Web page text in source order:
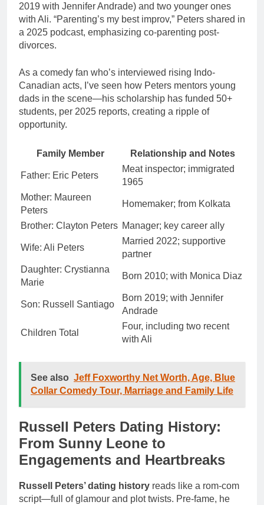
2019 with Jennifer Andrade) and two younger ones
with Ali. “Parenting’s my best improv,” Peters shared in
a 2025 podcast, emphasizing co-parenting post-
divorces.
As a comedy fan who’s interviewed rising Indo-
Canadian acts, I’ve seen how Peters mentors young
dads in the scene—his scholarship has funded 50+
students, per 2025 reports, creating a ripple of
opportunity.
Family Member Relationship and Notes
Father: Eric Peters
Meat inspector; immigrated
1965
Mother: Maureen
Peters
Homemaker; from Kolkata
Brother: Clayton Peters Manager; key career ally
Wife: Ali Peters
Married 2022; supportive
partner
Daughter: Crystianna
Marie
Born 2010; with Monica Diaz
Son: Russell Santiago
Born 2019; with Jennifer
Andrade
Children Total
Four, including two recent
with Ali
See also Jeff Foxworthy Net Worth, Age, Blue
Collar Comedy Tour, Marriage and Family Life
Russell Peters Dating History:
From Sunny Leone to
Engagements and Heartbreaks
Russell Peters’ dating history reads like a rom-com
script—full of glamour and plot twists. Pre-fame, he